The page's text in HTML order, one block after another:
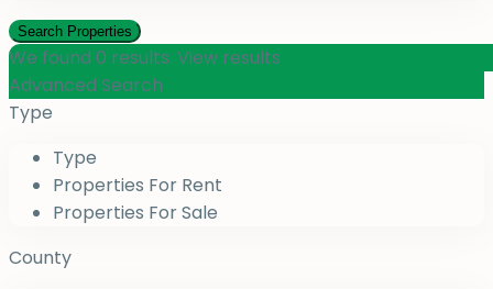
We found 0 results. View results
Advanced Search
Type
Type
Properties For Rent
Properties For Sale
County